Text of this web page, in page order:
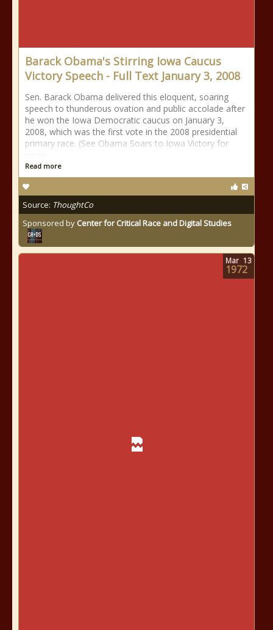
Barack Obama's Stirring Iowa Caucus
Victory Speech - Full Text January 3, 2008
Sen. Barack Obama delivered this eloquent, soaring
speech to thunderous ovation and public accolade after
he won the Iowa Democratic caucus on January 3,
2008, which was the first vote in the 2008 presidential
primary race. (See Obama Soars to Iowa Victory for
Read more
Source: ThoughtCo
Sponsored by Center for Critical Race and Digital Studies
Mar 13
1972